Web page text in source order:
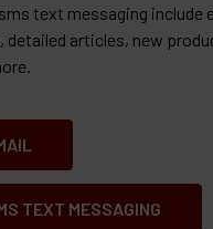
text messaging include
detailed articles, new
TEXT MESSAGING